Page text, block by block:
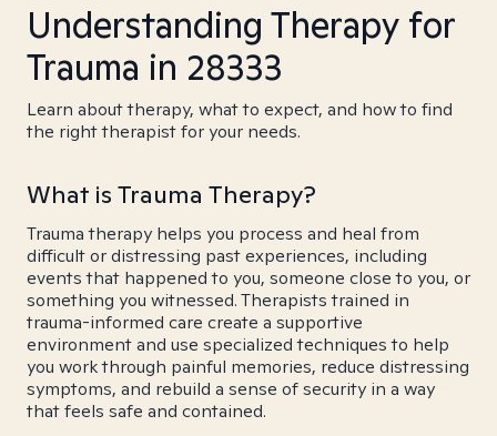
Understanding Therapy for
Trauma in 28333
Learn about therapy, what to expect, and how to find
the right therapist for your needs.
What is Trauma Therapy?
Trauma therapy helps you process and heal from
difficult or distressing past experiences, including
events that happened to you, someone close to you, or
something you witnessed. Therapists trained in
trauma-informed care create a supportive
environment and use specialized techniques to help
you work through painful memories, reduce distressing
symptoms, and rebuild a sense of security in a way
that feels safe and contained.